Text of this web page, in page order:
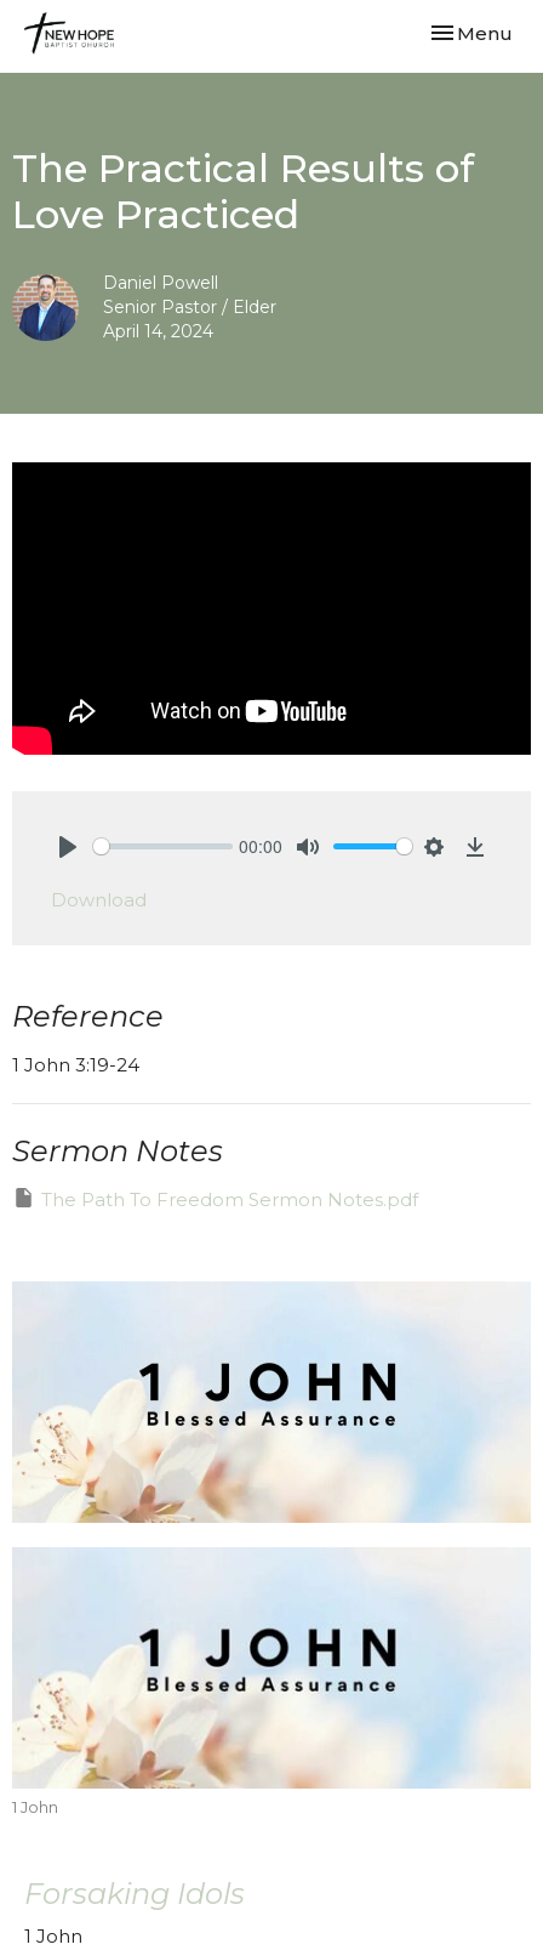
Toggle
Menu
The Practical Results of
Love Practiced
Daniel Powell
Senior Pastor / Elder
April 14, 2024
00:00
Download
Reference
1 John 3:19-24
Sermon Notes
The Path To Freedom Sermon Notes.pdf
1 John
Forsaking Idols
1 John